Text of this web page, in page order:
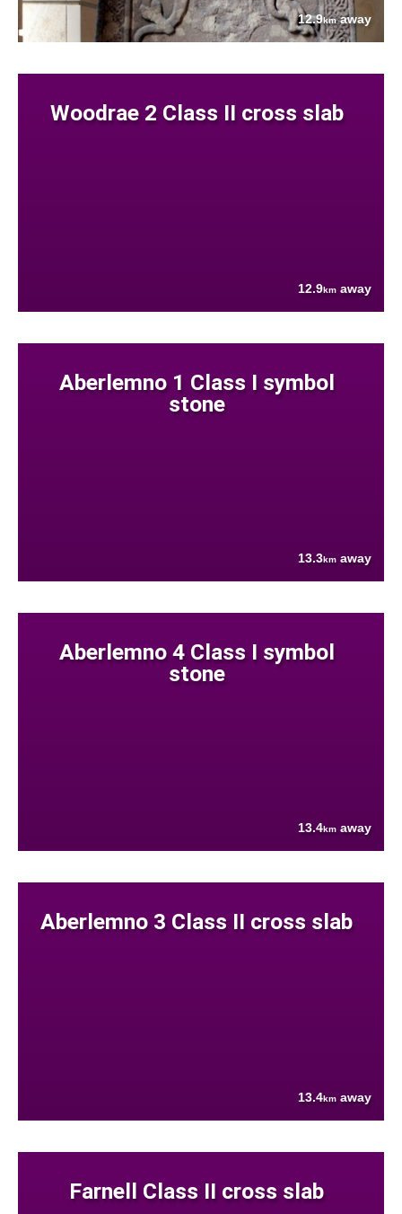
12.9kmaway
Woodrae 2 Class II cross slab
12.9km away
Aberlemno 1 Class I symbol
stone
13.3km away
Aberlemno 4 Class I symbol
stone
13.4km away
Aberlemno 3 Class II cross slab
13.4km away
Farnell Class II cross slab